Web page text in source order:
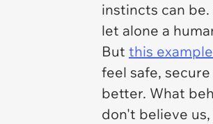
instincts can
let alone a
But this
feel safe,
better. What
don't believe